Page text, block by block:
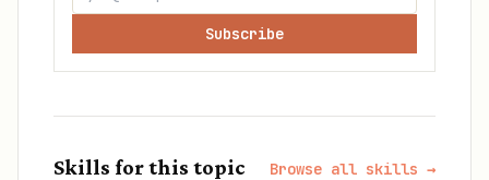
Subscribe
Skills for this topic Browse all skills →